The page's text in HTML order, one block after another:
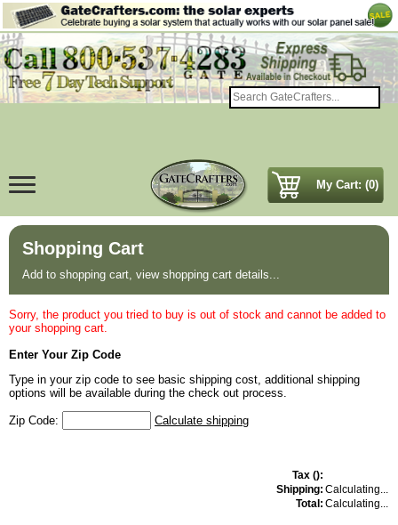
My Cart: (0)
Shopping Cart
Add to shopping cart, view shopping cart details...
Sorry, the product you tried to buy is out of stock and cannot be added to
your shopping cart.
Enter Your Zip Code
Type in your zip code to see basic shipping cost, additional shipping
options will be available during the check out process.
Zip Code: Calculate shipping
Tax ():
Shipping: Calculating...
Total: Calculating...